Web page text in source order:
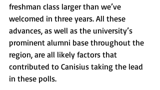
freshman class larger than we’ve
welcomed in three years. All these
advances, as well as the university’s
prominent alumni base throughout the
region, are all likely factors that
contributed to Canisius taking the lead
in these polls.